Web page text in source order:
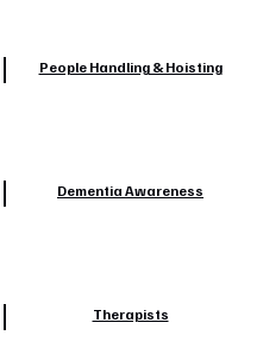
People Handling & Hoisting
Dementia Awareness
Therapists